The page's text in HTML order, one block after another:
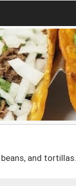
and tortillas.